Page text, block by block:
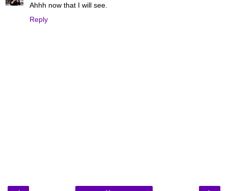
Ahhh now that I will see.
Reply